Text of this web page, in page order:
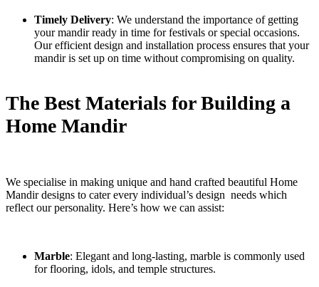
Timely Delivery: We understand the importance of getting
your mandir ready in time for festivals or special occasions.
Our efficient design and installation process ensures that your
mandir is set up on time without compromising on quality.
The Best Materials for Building a
Home Mandir
We specialise in making unique and hand crafted beautiful Home
Mandir designs to cater every individual’s design needs which
reflect our personality. Here’s how we can assist:
Marble: Elegant and long-lasting, marble is commonly used
for flooring, idols, and temple structures.